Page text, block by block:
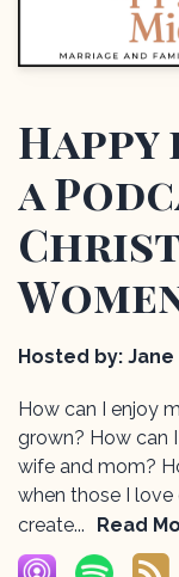
a
Hosted by: Jane
How can I enjoy
grown? How can
wife and mom?
when those I
create...
Read